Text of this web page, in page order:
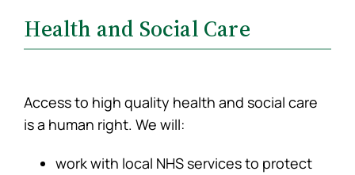
Health and Social Care
Access to high quality health and social care
is a human right. We will:
work with local NHS services to protect